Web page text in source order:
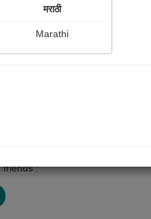
friends :
मराठी
Marathi